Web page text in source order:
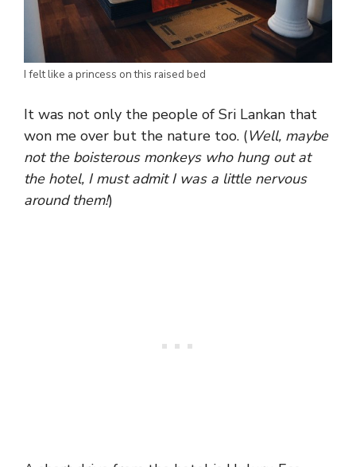
I felt like a princess on this raised bed
It was not only the people of Sri Lankan that
won me over but the nature too. (Well, maybe
not the boisterous monkeys who hung out at
the hotel, I must admit I was a little nervous
around them!)